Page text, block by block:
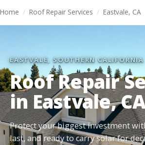
Home / Roof Repair Services / Eastvale, CA
EASTVALE, SOUTHERN CALIFORNIA
Roof Repair
in Eastvale,
Protect your biggest investment
last, and ready to carry solar for